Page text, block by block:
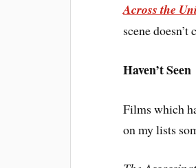
Across the
scene
Haven’t Seen
Films which
on my lists